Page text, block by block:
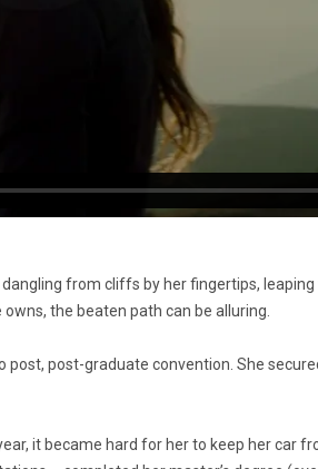
from cliffs by her fingertips,
the beaten path can be alluring.
post, post-graduate convention. She
it became hard for her to keep her car